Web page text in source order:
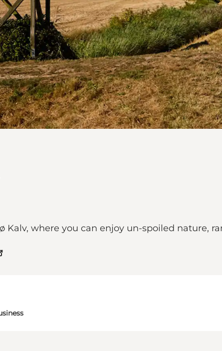
Kalv, where you can enjoy un-spoiled nature,